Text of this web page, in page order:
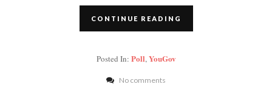
CONTINUE READING
Posted In: Poll,YouGov
No comments